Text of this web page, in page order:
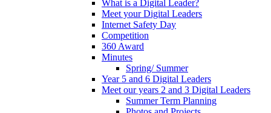
What is a Digital Leader?
Meet your Digital Leaders
Internet Safety Day
Competition
360 Award
Minutes
Spring/ Summer
Year 5 and 6 Digital Leaders
Meet our years 2 and 3 Digital Leaders
Summer Term Planning